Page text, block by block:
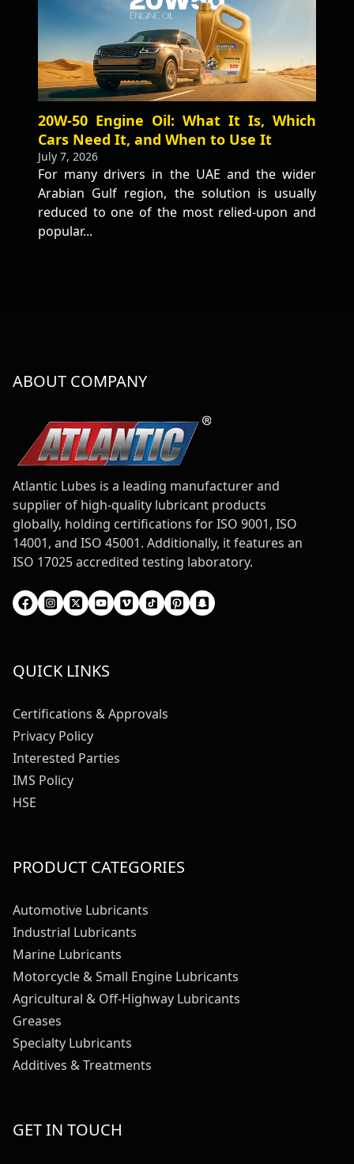
20W-50 Engine Oil: What It Is, Which
Cars Need It, and When to Use It
July 7, 2026
For many drivers in the UAE and the wider
Arabian Gulf region, the solution is usually
reduced to one of the most relied-upon and
popular...
ABOUT COMPANY
Atlantic Lubes is a leading manufacturer and
supplier of high-quality lubricant products
globally, holding certifications for ISO 9001, ISO
14001, and ISO 45001. Additionally, it features an
ISO 17025 accredited testing laboratory.
QUICK LINKS
Certifications & Approvals
Privacy Policy
Interested Parties
IMS Policy
HSE
PRODUCT CATEGORIES
Automotive Lubricants
Industrial Lubricants
Marine Lubricants
Motorcycle & Small Engine Lubricants
Agricultural & Off-Highway Lubricants
Greases
Specialty Lubricants
Additives & Treatments
GET IN TOUCH